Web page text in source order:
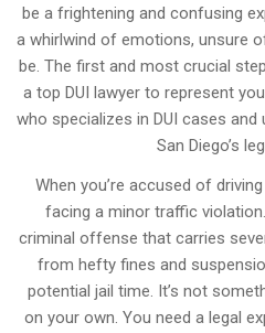
be a frightening and confusing
a whirlwind of emotions, unsure
be. The first and most crucial
a top DUI lawyer to represent
who specializes in DUI cases
San Diego’s
When you’re accused of
facing a minor traffic
criminal offense that carries
from hefty fines and
potential jail time. It’s not
on your own. You need a legal